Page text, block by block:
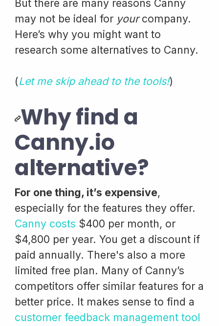
But there are many reasons Canny
may not be ideal for yourcompany.
Here’s why you might want to
research some alternatives to Canny.
(Let me skip ahead to the tools!)
Why find a
Canny.io
alternative?
For one thing, it’s expensive,
especially for the features they offer.
Canny costs $400 per month, or
$4,800 per year. You get a discount if
paid annually. There's also a more
limited free plan. Many of Canny’s
competitors offer similar features for a
better price. It makes sense to find a
customer feedback management tool